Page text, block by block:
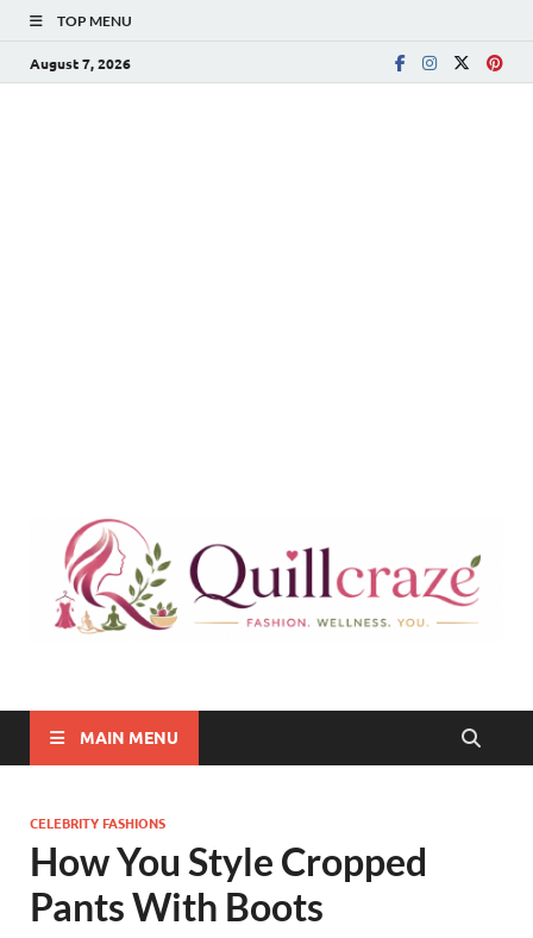
TOP MENU
August 7, 2026
Quillcraze
MAIN MENU
CELEBRITY FASHIONS
How You Style Cropped
Pants With Boots